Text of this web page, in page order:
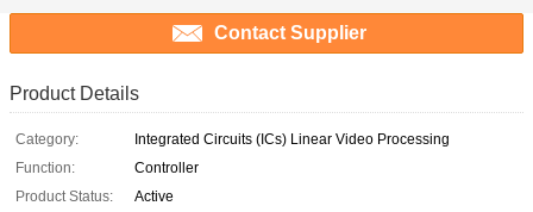
Contact Supplier
Product Details
Category:
Integrated Circuits (ICs) Linear Video Processing
Function:
Controller
Product Status:
Active